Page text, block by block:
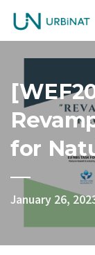
for
January 26,